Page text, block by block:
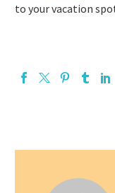
to your vacation